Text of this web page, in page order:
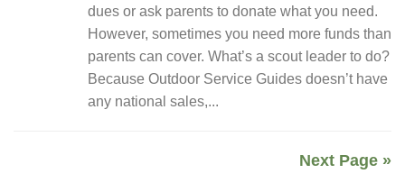
dues or ask parents to donate what you need.
However, sometimes you need more funds than
parents can cover. What’s a scout leader to do?
Because Outdoor Service Guides doesn’t have
any national sales,...
Next Page »